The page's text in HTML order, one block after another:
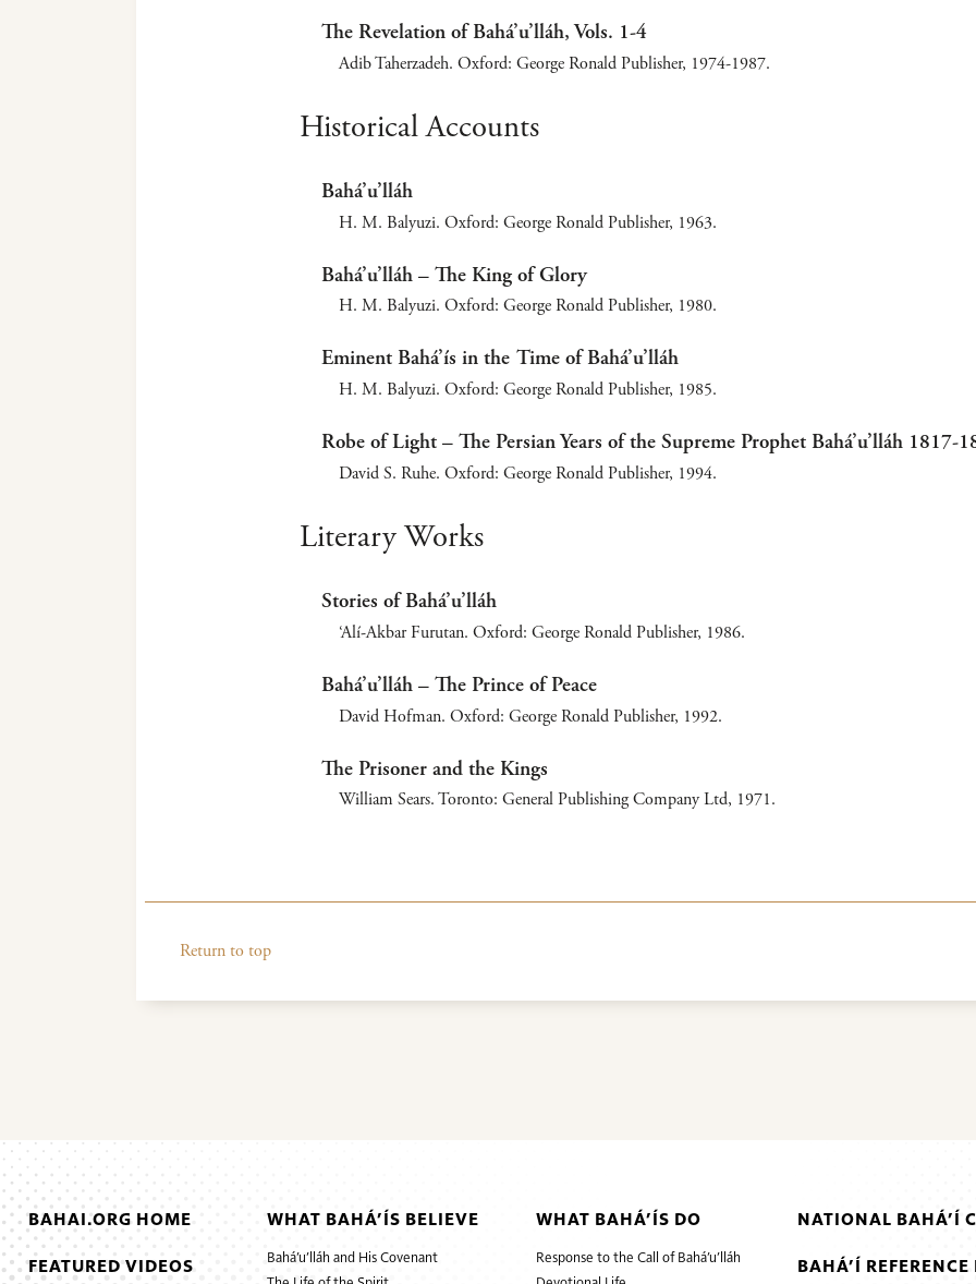
The Revelation of Bahá’u’lláh, Vols. 1-4
Adib Taherzadeh. Oxford: George Ronald Publisher, 1974-1987.
Historical Accounts
Bahá’u’lláh
H. M. Balyuzi. Oxford: George Ronald Publisher, 1963.
Bahá’u’lláh – The King of Glory
H. M. Balyuzi. Oxford: George Ronald Publisher, 1980.
Eminent Bahá’ís in the Time of Bahá’u’lláh
H. M. Balyuzi. Oxford: George Ronald Publisher, 1985.
Robe of Light – The Persian Years of the Supreme Prophet Bahá’u’lláh 1817-
David S. Ruhe. Oxford: George Ronald Publisher, 1994.
Literary Works
Stories of Bahá’u’lláh
‘Alí-Akbar Furutan. Oxford: George Ronald Publisher, 1986.
Bahá’u’lláh – The Prince of Peace
David Hofman. Oxford: George Ronald Publisher, 1992.
The Prisoner and the Kings
William Sears. Toronto: General Publishing Company Ltd, 1971.
Return to top
BAHAI.ORG HOME
FEATURED VIDEOS
WHAT BAHÁ’ÍS BELIEVE
Bahá’u’lláh and His Covenant
WHAT BAHÁ’ÍS DO
Response to the Call of Bahá’u’lláh
NATIONAL BAHÁ’Í
BAHÁ’Í